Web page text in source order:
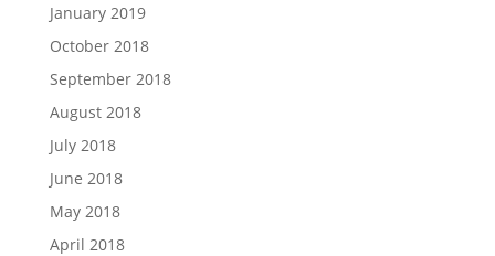
January 2019
October 2018
September 2018
August 2018
July 2018
June 2018
May 2018
April 2018